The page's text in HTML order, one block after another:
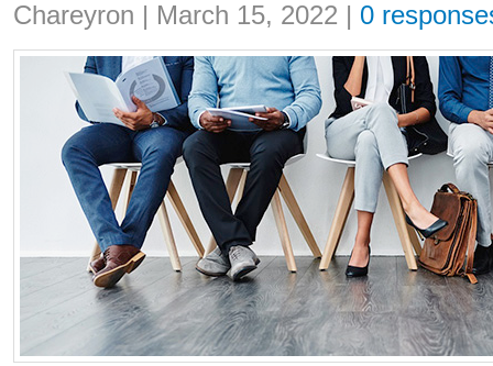
Chareyron | March 15, 2022 | 0